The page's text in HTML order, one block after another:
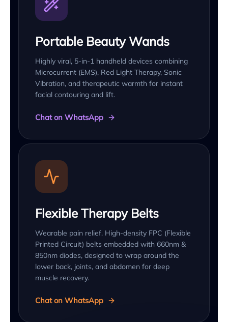
Portable Beauty Wands
Highly viral, 5-in-1 handheld devices combining
Microcurrent (EMS), Red Light Therapy, Sonic
Vibration, and therapeutic warmth for instant
facial contouring and lift.
Chat on WhatsApp
Flexible Therapy Belts
Wearable pain relief. High-density FPC (Flexible
Printed Circuit) belts embedded with 660nm &
850nm diodes, designed to wrap around the
lower back, joints, and abdomen for deep
muscle recovery.
Chat on WhatsApp